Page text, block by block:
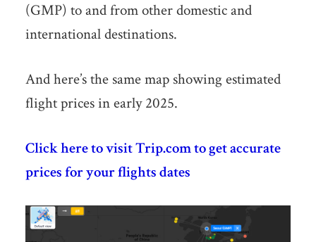
(GMP) to and from other domestic and
international destinations.
And here’s the same map showing estimated
flight prices in early 2025.
Click here to visit Trip.com to get accurate
prices for your flights dates